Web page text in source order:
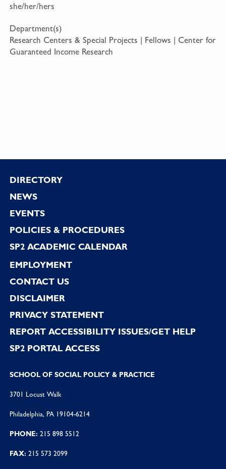
she/her/hers
Department(s)
Research Centers & Special Projects | Fellows | Center for
Guaranteed Income Research
Footer
DIRECTORY
NEWS
EVENTS
POLICIES & PROCEDURES
SP2 ACADEMIC CALENDAR
EMPLOYMENT
CONTACT US
DISCLAIMER
PRIVACY STATEMENT
REPORT ACCESSIBILITY ISSUES/GET HELP
SP2 PORTAL ACCESS
SCHOOL OF SOCIAL POLICY & PRACTICE
3701 Locust Walk
Philadelphia, PA 19104-6214
PHONE: 215 898 5512
FAX: 215 573 2099